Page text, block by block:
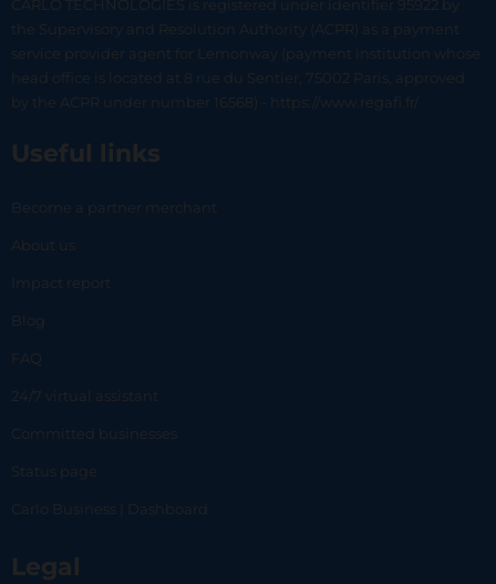
CARLO TECHNOLOGIES is registered under identifier 95922 by
the Supervisory and Resolution Authority (ACPR) as a payment
service provider agent for Lemonway (payment institution whose
head office is located at 8 rue du Sentier, 75002 Paris, approved
by the ACPR under number 16568) - https://www.regafi.fr/
Useful links
Become a partner merchant
About us
Impact report
Blog
FAQ
24/7 virtual assistant
Committed businesses
Status page
Carlo Business | Dashboard
Legal